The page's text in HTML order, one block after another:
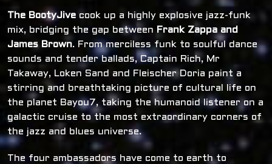
The BootyJive cook up a highly explosive jazz-funk
mix, bridging the gap between Frank Zappa and
James Brown. From merciless funk to soulful dance
sounds and tender ballads, Captain Rich, Mr
Takaway, Loken Sand and Fleischer Doria paint a
stirring and breathtaking picture of cultural life on
the planet Bayou7, taking the humanoid listener on a
galactic cruise to the most extraordinary corners of
the jazz and blues universe.
The four ambassadors have come to earth to